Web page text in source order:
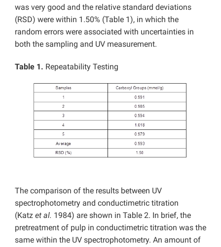
was very good and the relative standard deviations
(RSD) were within 1.50% (Table 1), in which the
random errors were associated with uncertainties in
both the sampling and UV measurement.
Table 1. Repeatability Testing
The comparison of the results between UV
spectrophotometry and conductimetric titration
(Katz et al. 1984) are shown in Table 2. In brief, the
pretreatment of pulp in conductimetric titration was the
same within the UV spectrophotometry. An amount of